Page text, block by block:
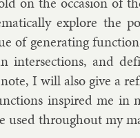
ex­plore the
of gen­er­at­ing
in­ter­sec­tions, and
I will also give a
in­spired me in
used throughout my